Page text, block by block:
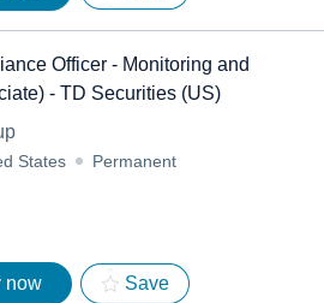
Officer - Monitoring and
- TD Securities (US)
States
Permanent
now Save